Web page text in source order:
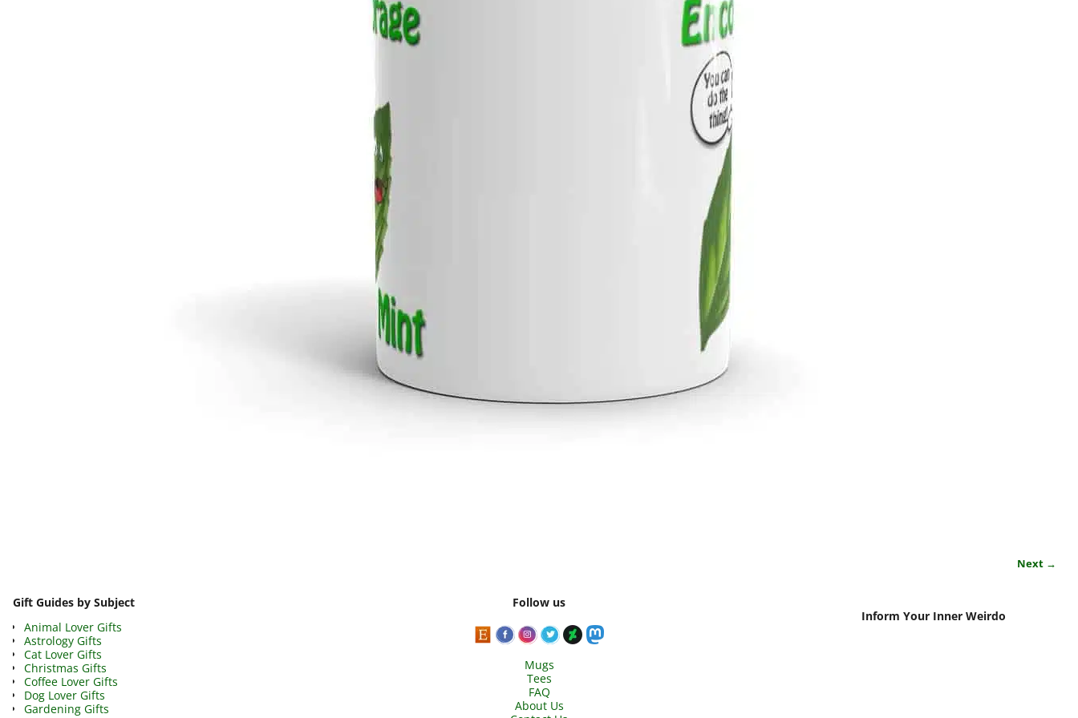
Next →
Gift Guides by Subject
Animal Lover Gifts
Astrology Gifts
Cat Lover Gifts
Christmas Gifts
Coffee Lover Gifts
Dog Lover Gifts
Gardening Gifts
Follow us
Mugs
Tees
FAQ
About Us
Inform Your Inner Weirdo